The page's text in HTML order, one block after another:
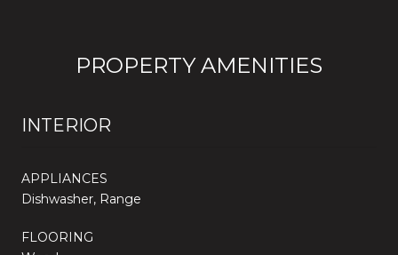
PROPERTY AMENITIES
INTERIOR
APPLIANCES
Dishwasher, Range
FLOORING